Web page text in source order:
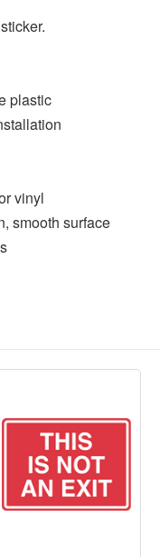
plastic
vinyl
smooth surface